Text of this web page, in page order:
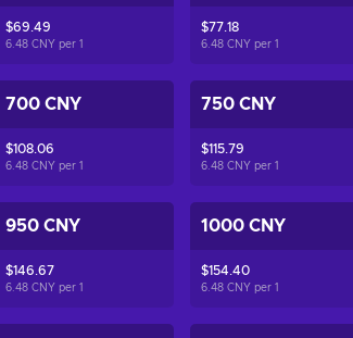
$69.49
6.48 CNY per1
$77.18
6.48 CNY per1
700 CNY
$108.06
6.48 CNY per1
750 CNY
$115.79
6.48 CNY per1
950 CNY
$146.67
6.48 CNY per1
1000 CNY
$154.40
6.48 CNY per1